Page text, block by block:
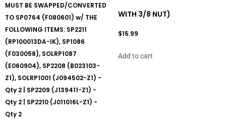
MUST BE SWAPPED/CONVERTED
TO SP0764 (F080601) w/ THE
FOLLOWING ITEMS: SP2211
(RP100013DA-IK), SP1086
(F030058), SOLRP1087
(E060904), SP2208 (B023103-
Z1), SOLRP1001 (J094502-Z1) -
Qty 2 | SP2209 (J139411-Z1) -
Qty 2 | SP2210 (J011016L-Z1) -
Qty 2
WITH 3/8 NUT)
$15.99
Add to cart